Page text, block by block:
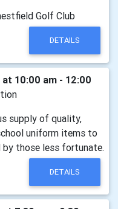
Golf Club
DETAILS
10:00 am - 12:00
supply of quality,
uniform items to
by those less fortunate.
DETAILS